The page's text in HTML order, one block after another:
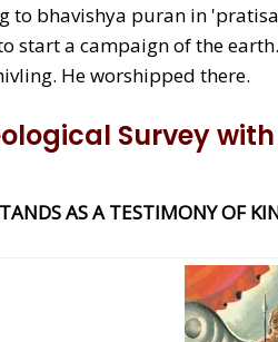
to bhavishya puran in
start a campaign of the
He worshipped there.
Survey
AS A TESTIMONY OF